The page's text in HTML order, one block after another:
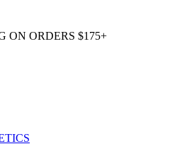
ON ORDERS $175+